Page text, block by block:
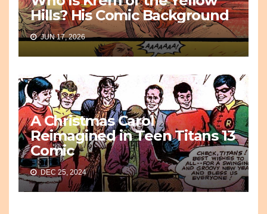
Hills? His Comic Background
JUN 17, 2026
A Christmas Carol
Reimagined in Teen Titans 13
Comic
DEC 25, 2024